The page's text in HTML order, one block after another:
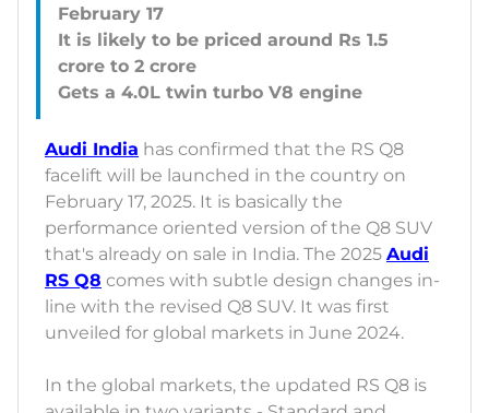
February 17
It is likely to be priced around Rs 1.5
crore to 2 crore
Audi India has confirmed that the RS Q8
facelift will be launched in the country on
February 17, 2025. It is basically the
performance oriented version of the Q8 SUV
that's already on sale in India. The 2025 Audi
RS Q8 comes with subtle design changes in-
line with the revised Q8 SUV. It was first
unveiled for global markets in June 2024.
In the global markets, the updated RS Q8 is